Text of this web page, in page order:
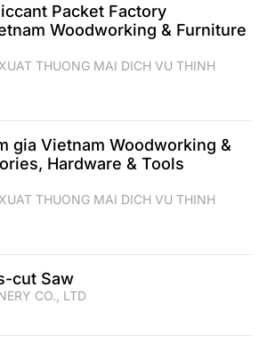
Packet Factory
Woodworking & Furniture
THUONG MAI DICH VU THINH
gia Vietnam Woodworking &
Hardware & Tools
THUONG MAI DICH VU THINH
cut Saw
CO., LTD